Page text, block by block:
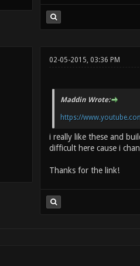
02-05-2015, 03:36 PM
Maddin Wrote:
https://
i really like these and
difficult here cause i
Thanks for the link!